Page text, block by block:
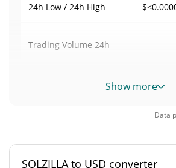
24h Low / 24h High
Trading Volume 24h
Volume / Market Cap
Market Rank
Show more
Data
SOLZILLA to USD converter